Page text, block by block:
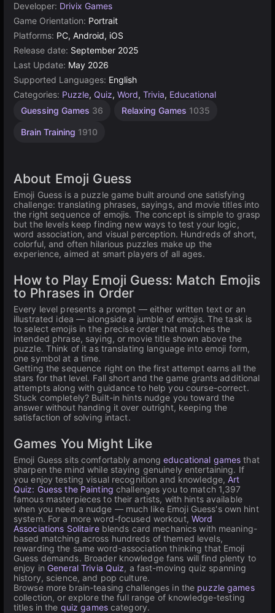
Developer: Drivix Games
Game Orientation: Portrait
Platforms: PC, Android, iOS
Release date: September 2025
Last Update: May 2026
Supported Languages: English
Categories: Puzzle, Quiz, Word, Trivia, Educational
Guessing Games 36 Relaxing Games 1035
Brain Training 1910
About Emoji Guess
Emoji Guess is a puzzle game built around one satisfying
challenge: translating phrases, sayings, and movie titles into
the right sequence of emojis. The concept is simple to grasp
but the levels keep finding new ways to test your logic,
word association, and visual perception. Hundreds of short,
colorful, and often hilarious puzzles make up the
experience, aimed at smart players of all ages.
How to Play Emoji Guess: Match Emojis
to Phrases in Order
Every level presents a prompt — either written text or an
illustrated idea — alongside a jumble of emojis. The task is
to select emojis in the precise order that matches the
intended phrase, saying, or movie title shown above the
puzzle. Think of it as translating language into emoji form,
one symbol at a time.
Getting the sequence right on the first attempt earns all the
stars for that level. Fall short and the game grants additional
attempts along with guidance to help you course-correct.
Stuck completely? Built-in hints nudge you toward the
answer without handing it over outright, keeping the
satisfaction of solving intact.
Games You Might Like
Emoji Guess sits comfortably amongeducational games that
sharpen the mind while staying genuinely entertaining. If
you enjoy testing visual recognition and knowledge,Art
Quiz: Guess the Painting challenges you to match 1,397
famous masterpieces to their artists, with hints available
when you need a nudge — much like Emoji Guess's own hint
system. For a more word-focused workout, Word
Associations Solitaireblends card mechanics with meaning-
based matching across hundreds of themed levels,
rewarding the same word-association thinking that Emoji
Guess demands. Broader knowledge fans will find plenty to
enjoy in General Trivia Quiz, a fast-moving quiz spanning
history, science, and pop culture.
Browse more brain-teasing challenges in the puzzle games
collection, or explore the full range of knowledge-testing
titles in the quiz gamescategory.